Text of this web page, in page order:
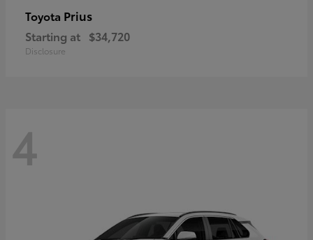
Toyota Prius
Starting at $34,720
Disclosure
4